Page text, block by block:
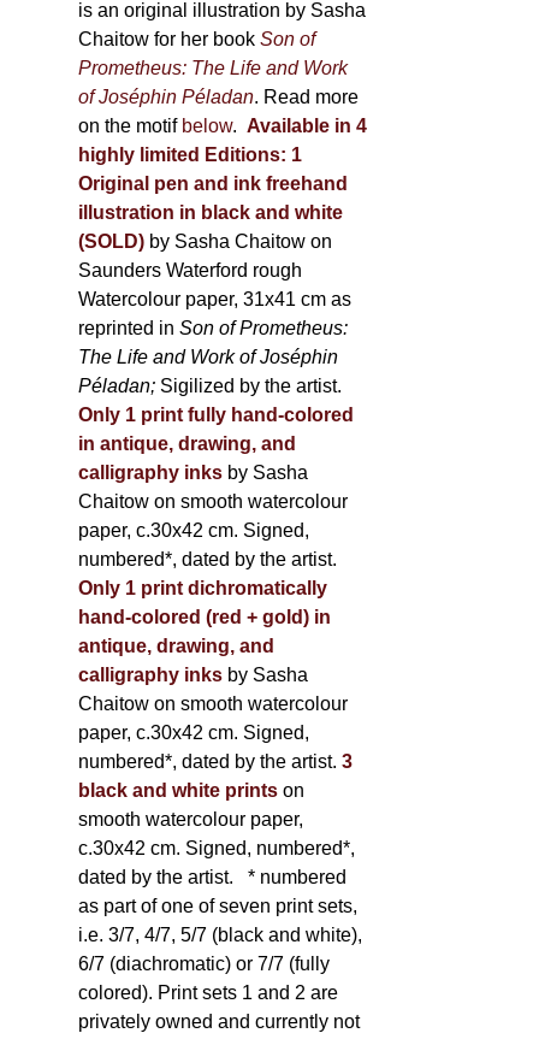
is an original illustration by Sasha
Chaitow for her bookSon of
Prometheus: The Life and Work
of Joséphin Péladan. Read more
on the motif below. Available in 4
highly limited Editions: 1
Original pen and ink freehand
illustration in black and white
(SOLD) by Sasha Chaitow on
Saunders Waterford rough
Watercolour paper, 31x41 cm as
reprinted inSon of Prometheus:
The Life and Work of Joséphin
Péladan; Sigilized by the artist.
Only 1 print fully hand-colored
in antique, drawing, and
calligraphy inks by Sasha
Chaitow on smooth watercolour
paper, c.30x42 cm. Signed,
numbered*, dated by the artist.
Only 1 print dichromatically
hand-colored (red + gold) in
antique, drawing, and
calligraphy inks by Sasha
Chaitow on smooth watercolour
paper, c.30x42 cm. Signed,
numbered*, dated by the artist. 3
black and white printson
smooth watercolour paper,
c.30x42 cm. Signed, numbered*,
dated by the artist. * numbered
as part of one of seven print sets,
i.e. 3/7, 4/7, 5/7 (black and white),
6/7 (diachromatic) or 7/7 (fully
colored). Print sets 1 and 2 are
privately owned and currently not